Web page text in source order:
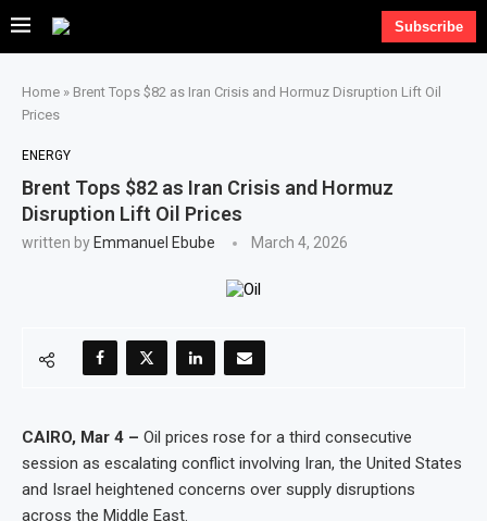
Subscribe
Home » Brent Tops $82 as Iran Crisis and Hormuz Disruption Lift Oil
Prices
ENERGY
Brent Tops $82 as Iran Crisis and Hormuz
Disruption Lift Oil Prices
written by Emmanuel Ebube March 4, 2026
CAIRO, Mar 4 – Oil prices rose for a third consecutive
session as escalating conflict involving Iran, the United States
and Israel heightened concerns over supply disruptions
across the Middle East.